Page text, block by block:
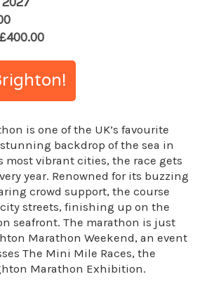
is one of the UK’s favourite
backdrop of the sea in
most vibrant cities, the race gets
year. Renowned for its buzzing
crowd support, the course
streets, finishing up on the
seafront. The marathon is just
Marathon Weekend, an event
The Mini Mile Races, the
Marathon Exhibition.